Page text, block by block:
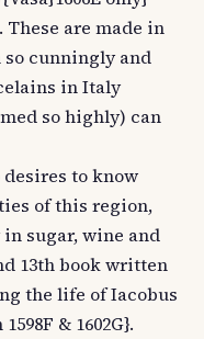
These are made in
cunningly and
in Italy
so highly) can
desires to know
of this region,
sugar, wine and
13th book written
the life of Iacobus
& 1602G}.